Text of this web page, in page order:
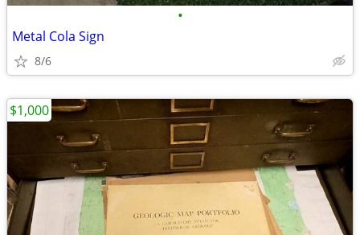
•
Metal Cola Sign
8/6
$1,000